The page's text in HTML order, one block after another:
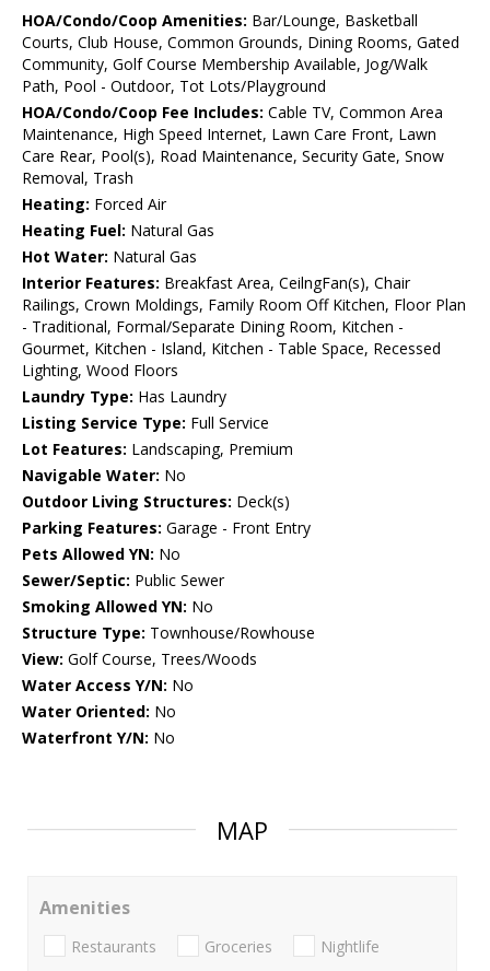
HOA/Condo/Coop Amenities: Bar/Lounge, Basketball
Courts, Club House, Common Grounds, Dining Rooms, Gated
Community, Golf Course Membership Available, Jog/Walk
Path, Pool - Outdoor, Tot Lots/Playground
HOA/Condo/Coop Fee Includes: Cable TV, Common Area
Maintenance, High Speed Internet, Lawn Care Front, Lawn
Care Rear, Pool(s), Road Maintenance, Security Gate, Snow
Removal, Trash
Heating: Forced Air
Heating Fuel: Natural Gas
Hot Water: Natural Gas
Interior Features: Breakfast Area, CeilngFan(s), Chair
Railings, Crown Moldings, Family Room Off Kitchen, Floor Plan
- Traditional, Formal/Separate Dining Room, Kitchen -
Gourmet, Kitchen - Island, Kitchen - Table Space, Recessed
Lighting, Wood Floors
Laundry Type: Has Laundry
Listing Service Type: Full Service
Lot Features: Landscaping, Premium
Navigable Water: No
Outdoor Living Structures: Deck(s)
Parking Features: Garage - Front Entry
Pets Allowed YN: No
Sewer/Septic: Public Sewer
Smoking Allowed YN: No
Structure Type: Townhouse/Rowhouse
View: Golf Course, Trees/Woods
Water Access Y/N: No
Water Oriented: No
Waterfront Y/N: No
MAP
Amenities
Restaurants Groceries Nightlife